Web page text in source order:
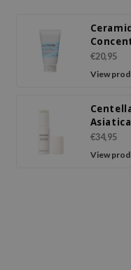
Cream
€20,95
View
Balm
€34,95
View